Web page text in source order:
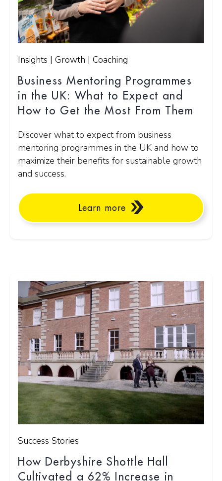
Insights | Growth | Coaching
Business Mentoring Programmes
in the UK: What to Expect and
How to Get the Most From Them
Discover what to expect from business
mentoring programmes in the UK and how to
maximize their benefits for sustainable growth
and success.
Learn more
Success Stories
How Derbyshire Shottle Hall
Cultivated a 62% Increase in